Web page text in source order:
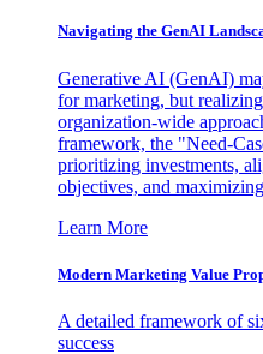
Navigating the GenAI
Generative AI (GenAI)
for marketing, but
organization-wide
framework, the "Need-
prioritizing investments,
objectives, and
Learn More
Modern Marketing Value
A detailed framework of
success